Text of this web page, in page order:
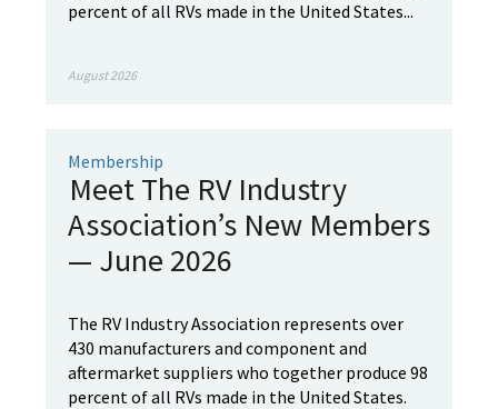
percent of all RVs made in the United States...
August 2026
Membership
Meet The RV Industry
Association’s New Members
— June 2026
The RV Industry Association represents over
430 manufacturers and component and
aftermarket suppliers who together produce 98
percent of all RVs made in the United States.